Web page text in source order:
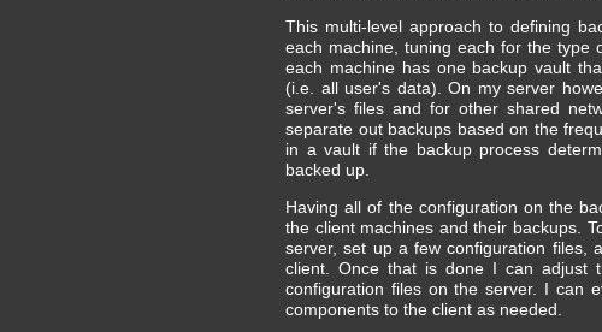
This multi-level approach to defining
each machine, tuning each for the type
each machine has one backup vault
(i.e. all user's data). On my server
server's files and for other shared
separate out backups based on the
in a vault if the backup process
backed up.
Having all of the configuration on the
the client machines and their backups.
server, set up a few configuration files,
client. Once that is done I can adjust
configuration files on the server. I can
components to the client as needed.